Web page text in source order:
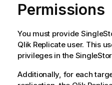
Permissions
You must provide
Qlik Replicateuser. This
privileges in the
Additionally, for each